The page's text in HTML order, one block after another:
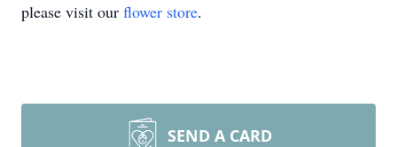
please visit our flower store.
SEND A CARD